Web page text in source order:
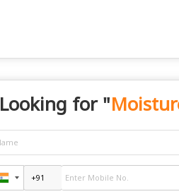
Looking for "